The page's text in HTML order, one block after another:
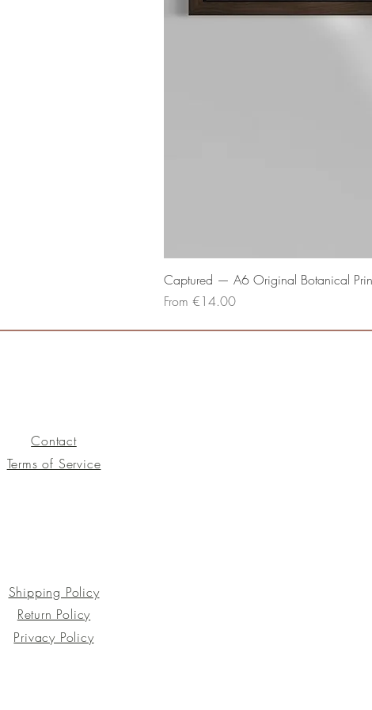
Captured — A6 Original Botanical
From €14.00
Sale Price
Contact
Terms of Service
Shipping Policy
Return Policy
Privacy Policy